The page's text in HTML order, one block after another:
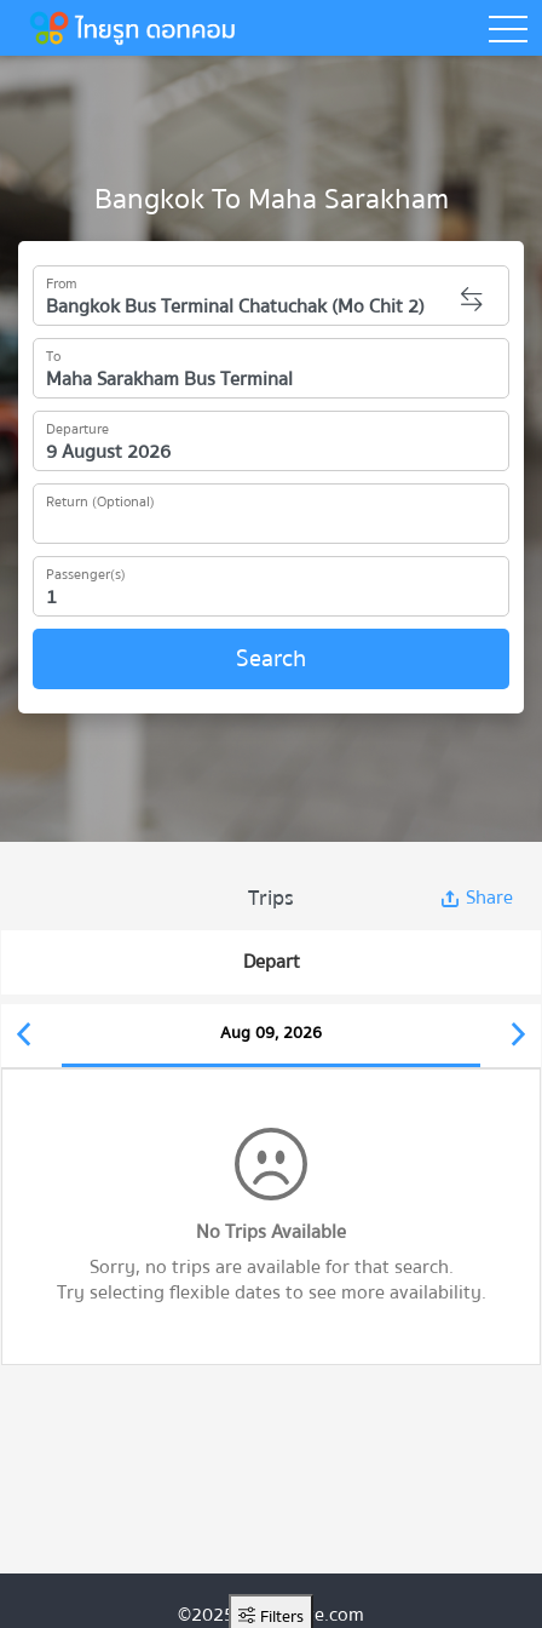
Bangkok To Maha Sarakham
From
To
Departure
Return (Optional)
Passenger(s)
Search
Trips Share
Depart
Aug 09, 2026
No Trips Available
Sorry, no trips are available for that search.
Try selecting flexible dates to see more availability.
Filters
©2025 ThaiRoute.com